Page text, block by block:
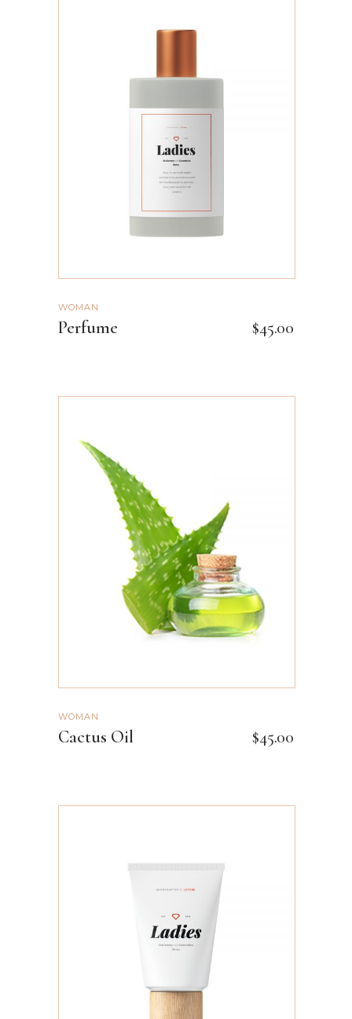
WOMAN
Perfume $45.00
ADD TO CART
WOMAN
Cactus Oil $45.00
ADD TO CART